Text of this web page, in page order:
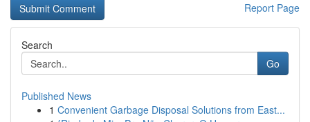
Report Page
Search
Go
Published News
1 Convenient Garbage Disposal Solutions from East...